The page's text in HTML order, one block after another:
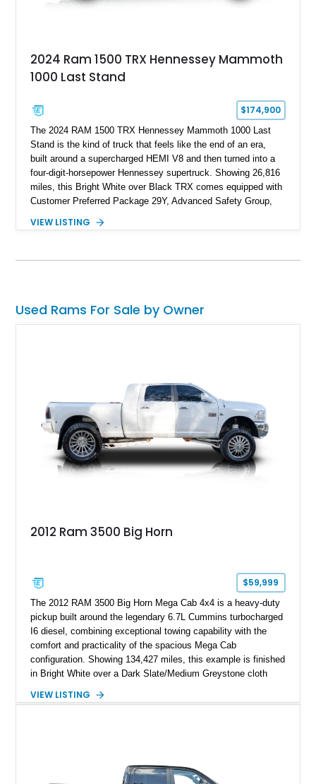
2024 Ram 1500 TRX Hennessey Mammoth
1000 Last Stand
$174,900
The 2024 RAM 1500 TRX Hennessey Mammoth 1000 Last
Stand is the kind of truck that feels like the end of an era,
built around a supercharged HEMI V8 and then turned into a
four-digit-horsepower Hennessey supertruck. Showing 26,816
miles, this Bright White over Black TRX comes equipped with
Customer Preferred Package 29Y, Advanced Safety Group,
panoramic sunroof, Mopar TRX hood graphics, Mopar off-road
Hennessey Mammoth 1000 Last Stand Package is what
inch Hennessey wheels, 35-inch off-road tires, Last Stand
graphics, Hennessey badging, and limited-edition 1 of 200
VIEW LISTING
Used Rams For Sale by Owner
2012 Ram 3500 Big Horn
$59,999
The 2012 RAM 3500 Big Horn Mega Cab 4x4 is a heavy-duty
pickup built around the legendary 6.7L Cummins turbocharged
I6 diesel, combining exceptional towing capability with the
comfort and practicality of the spacious Mega Cab
configuration. Showing 134,427 miles, this example is finished
in Bright White over a Dark Slate/Medium Greystone cloth
with numerous factory options including the Technology,
while maintaining its heavy-duty character.
VIEW LISTING